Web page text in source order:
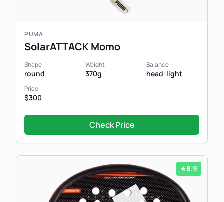
PUMA
SolarATTACK Momo
Shape
round
Weight
370g
Balance
head-light
Price
$300
Check Price
8.9